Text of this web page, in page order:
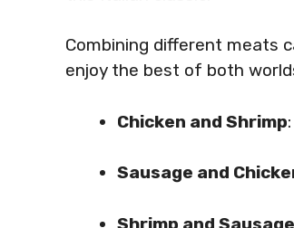
Combining different meats
enjoy the best of both
Chicken and Shrimp
Sausage and
Shrimp and Sausage